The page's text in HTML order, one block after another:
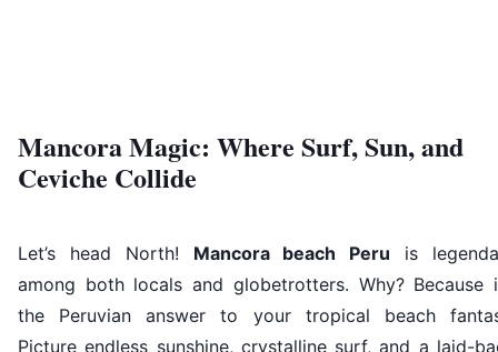
Mancora Magic: Where Surf, Sun, and
Ceviche Collide
Let’s head North! Mancora beach Peru is
among both locals and globetrotters. Why? Because
the Peruvian answer to your tropical beach
Picture endless sunshine, crystalline surf, and a laid-